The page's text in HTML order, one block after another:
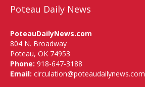
Poteau Daily News
PoteauDailyNews.com
804 N. Broadway
Poteau, OK 74953
Phone: 918-647-3188
Email: circulation@poteaudailynews.com